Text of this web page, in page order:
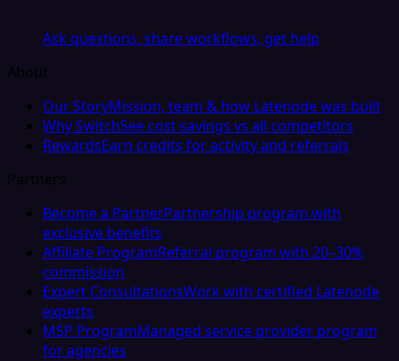
Ask questions, share workflows, get help
About
Our StoryMission, team & how Latenode was built
Why SwitchSee cost savings vs all competitors
RewardsEarn credits for activity and referrals
Partners
Become a PartnerPartnership program with
exclusive benefits
Affiliate ProgramReferral program with 20–30%
commission
Expert ConsultationsWork with certified Latenode
experts
MSP ProgramManaged service provider program
for agencies